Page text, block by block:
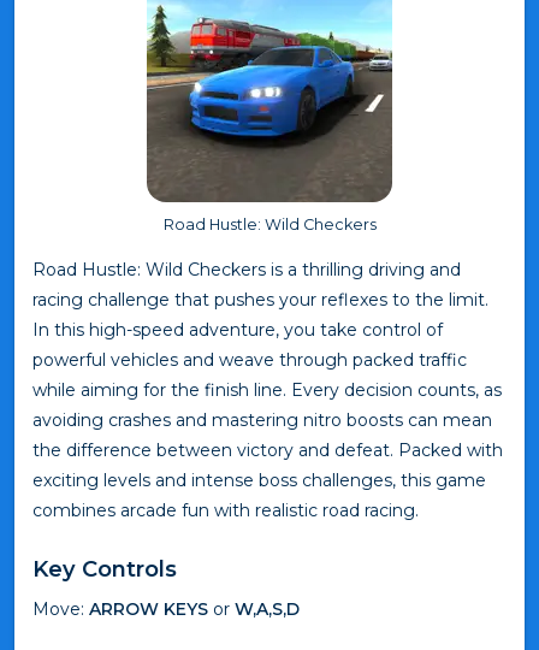
Road Hustle: Wild Checkers
Road Hustle: Wild Checkers is a thrilling driving and
racing challenge that pushes your reflexes to the limit.
In this high-speed adventure, you take control of
powerful vehicles and weave through packed traffic
while aiming for the finish line. Every decision counts, as
avoiding crashes and mastering nitro boosts can mean
the difference between victory and defeat. Packed with
exciting levels and intense boss challenges, this game
combines arcade fun with realistic road racing.
Key Controls
Move: ARROW KEYS or W,A,S,D